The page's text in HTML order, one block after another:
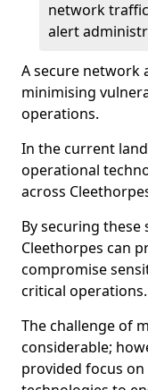
network
alert
A secure network
minimising
operations.
In the current
operational
across
By securing
Cleethorpes can
compromise
critical operations.
The challenge of
considerable;
provided focus